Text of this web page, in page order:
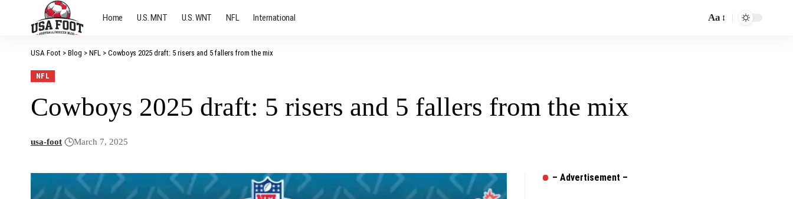
Home U.S. MNT U.S. WNT NFL International Aa
USA Foot > Blog > NFL > Cowboys 2025 draft: 5 risers and 5 fallers from the mix
NFL
Cowboys 2025 draft: 5 risers and 5 fallers from the mix
usa-foot March 7, 2025
– Advertisement –